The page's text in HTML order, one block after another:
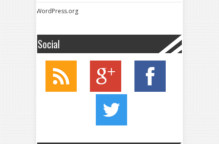
WordPress.org
Social